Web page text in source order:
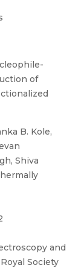
of
B. Kole,
Shiva
and
Society